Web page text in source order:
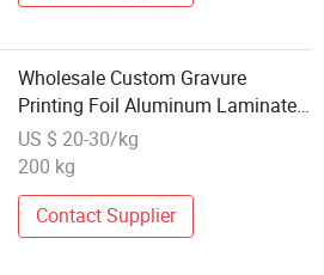
Wholesale Custom Gravure
Printing Foil Aluminum Laminated
Juice Popsicle Potato Chip Snack
Flexible Soft Food Grade
US $ 20-30/kg
200 kg
Contact Supplier